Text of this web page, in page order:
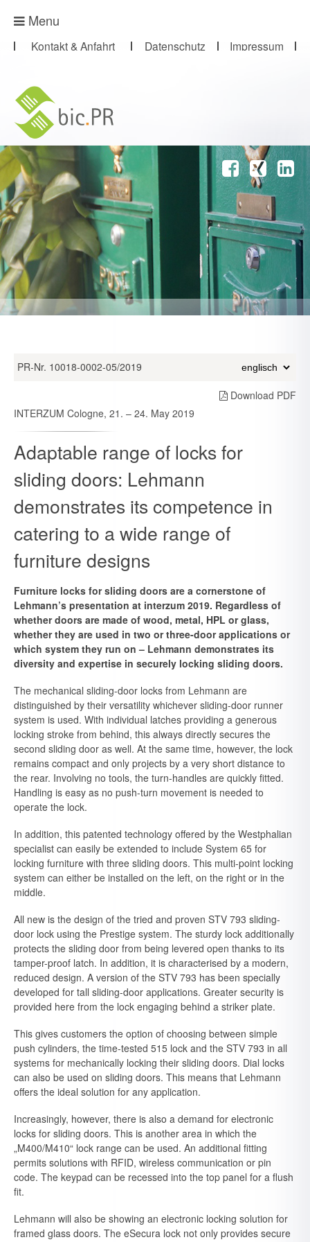
Menu
Presse-Abo
Kontakt & Anfahrt Datenschutz Impressum
PR-Nr. 10018-0002-05/2019
Download PDF
INTERZUM Cologne, 21. – 24. May 2019
Adaptable range of locks for
sliding doors: Lehmann
demonstrates its competence in
catering to a wide range of
furniture designs
Furniture locks for sliding doors are a cornerstone of
Lehmann’s presentation at interzum 2019. Regardless of
whether doors are made of wood, metal, HPL or glass,
whether they are used in two or three-door applications or
which system they run on – Lehmann demonstrates its
diversity and expertise in securely locking sliding doors.
The mechanical sliding-door locks from Lehmann are
distinguished by their versatility whichever sliding-door runner
system is used. With individual latches providing a generous
locking stroke from behind, this always directly secures the
second sliding door as well. At the same time, however, the lock
remains compact and only projects by a very short distance to
the rear. Involving no tools, the turn-handles are quickly fitted.
Handling is easy as no push-turn movement is needed to
operate the lock.
In addition, this patented technology offered by the Westphalian
specialist can easily be extended to include System 65 for
locking furniture with three sliding doors. This multi-point locking
system can either be installed on the left, on the right or in the
middle.
All new is the design of the tried and proven STV 793 sliding-
door lock using the Prestige system. The sturdy lock additionally
protects the sliding door from being levered open thanks to its
tamper-proof latch. In addition, it is characterised by a modern,
reduced design. A version of the STV 793 has been specially
developed for tall sliding-door applications. Greater security is
provided here from the lock engaging behind a striker plate.
This gives customers the option of choosing between simple
push cylinders, the time-tested 515 lock and the STV 793 in all
systems for mechanically locking their sliding doors. Dial locks
can also be used on sliding doors. This means that Lehmann
offers the ideal solution for any application.
Increasingly, however, there is also a demand for electronic
locks for sliding doors. This is another area in which the
„M400/M410“ lock range can be used. An additional fitting
permits solutions with RFID, wireless communication or pin
code. The keypad can be recessed into the top panel for a flush
fit.
Lehmann will also be showing an electronic locking solution for
framed glass doors. The eSecura lock not only provides secure